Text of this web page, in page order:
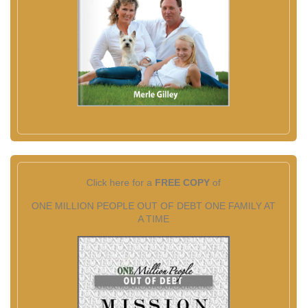
Click here for a FREE COPY of
ONE MILLION PEOPLE OUT OF DEBT ONE FAMILY AT
A TIME